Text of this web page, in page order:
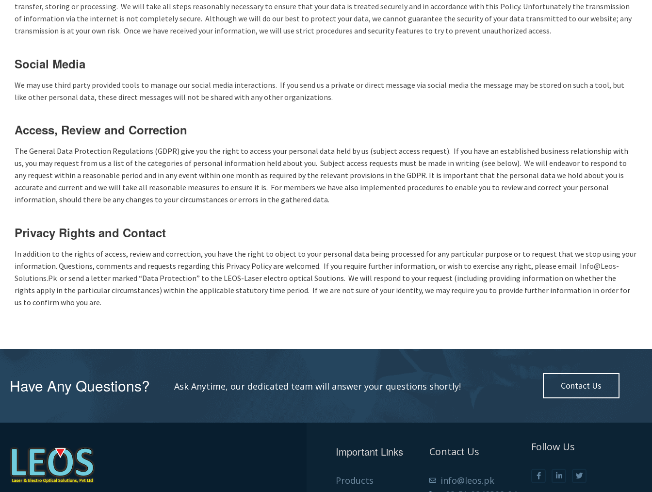
transfer, storing or processing. We will take all steps reasonably necessary to ensure that your data is treated securely and in accordance with this Policy. Unfortunately the transmission
of information via the internet is not completely secure. Although we will do our best to protect your data, we cannot guarantee the security of your data transmitted to our website; any
transmission is at your own risk. Once we have received your information, we will use strict procedures and security features to try to prevent unauthorized access.
Social Media
We may use third party provided tools to manage our social media interactions. If you send us a private or direct message via social media the message may be stored on such a tool, but
like other personal data, these direct messages will not be shared with any other organizations.
Access, Review and Correction
The General Data Protection Regulations (GDPR) give you the right to access your personal data held by us (subject access request). If you have an established business relationship with
us, you may request from us a list of the categories of personal information held about you. Subject access requests must be made in writing (see below). We will endeavor to respond to
any request within a reasonable period and in any event within one month as required by the relevant provisions in the GDPR. It is important that the personal data we hold about you is
accurate and current and we will take all reasonable measures to ensure it is. For members we have also implemented procedures to enable you to review and correct your personal
information, should there be any changes to your circumstances or errors in the gathered data.
Privacy Rights and Contact
In addition to the rights of access, review and correction, you have the right to object to your personal data being processed for any particular purpose or to request that we stop using your
information. Questions, comments and requests regarding this Privacy Policy are welcomed. If you require further information, or wish to exercise any right, please email Info@Leos-
Solutions.Pk or send a letter marked “Data Protection” to the LEOS-Laser electro optical Soutions. We will respond to your request (including providing information on whether the
rights apply in the particular circumstances) within the applicable statutory time period. If we are not sure of your identity, we may require you to provide further information in order for
us to confirm who you are.
Have Any Questions? Ask Anytime, our dedicated team will answer your questions shortly! Contact Us
Important Links
Products
Contact Us
info@leos.pk
Follow Us